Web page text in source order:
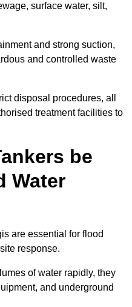
surface water, silt,
and strong suction,
and controlled waste
disposal procedures, all
treatment facilities to
be
Water
are essential for flood
response.
of water rapidly, they
and underground